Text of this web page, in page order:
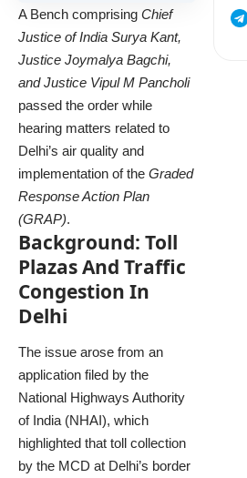
A Bench comprising Chief
Justice of India Surya Kant,
Justice Joymalya Bagchi,
and Justice Vipul M Pancholi
passed the order while
hearing matters related to
Delhi’s air quality and
implementation of the Graded
Response Action Plan
(GRAP).
Background: Toll
Plazas And Traffic
Congestion In
Delhi
The issue arose from an
application filed by the
National Highways Authority
of India (NHAI), which
highlighted that toll collection
by the MCD at Delhi’s border